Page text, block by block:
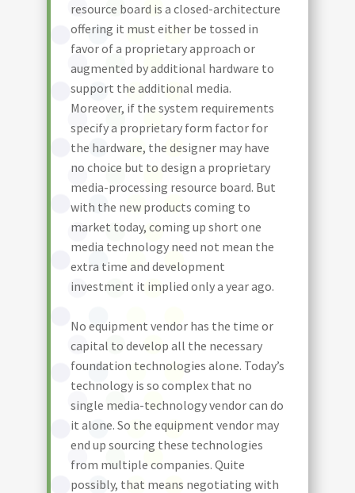
resource board is a closed-architecture
offering it must either be tossed in
favor of a proprietary approach or
augmented by additional hardware to
support the additional media.
Moreover, if the system requirements
specify a proprietary form factor for
the hardware, the designer may have
no choice but to design a proprietary
media-processing resource board. But
with the new products coming to
market today, coming up short one
media technology need not mean the
extra time and development
investment it implied only a year ago.
No equipment vendor has the time or
capital to develop all the necessary
foundation technologies alone. Today’s
technology is so complex that no
single media-technology vendor can do
it alone. So the equipment vendor may
end up sourcing these technologies
from multiple companies. Quite
possibly, that means negotiating with